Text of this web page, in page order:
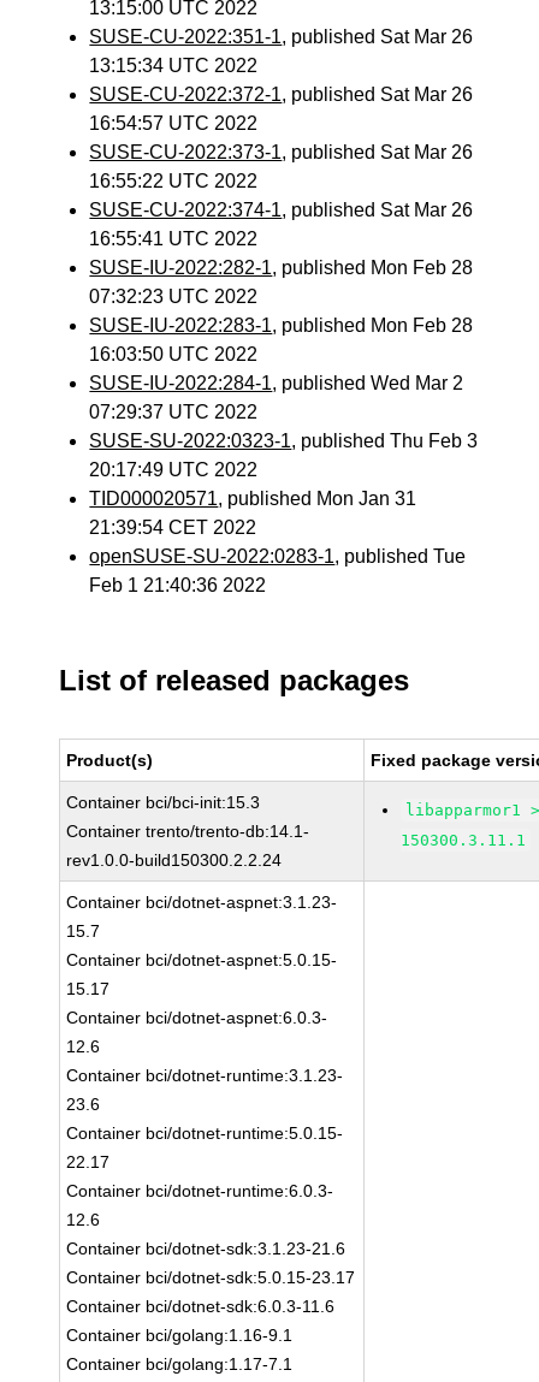
13:15:00 UTC 2022
SUSE-CU-2022:351-1, published Sat Mar 26
13:15:34 UTC 2022
SUSE-CU-2022:372-1, published Sat Mar 26
16:54:57 UTC 2022
SUSE-CU-2022:373-1, published Sat Mar 26
16:55:22 UTC 2022
SUSE-CU-2022:374-1, published Sat Mar 26
16:55:41 UTC 2022
SUSE-IU-2022:282-1, published Mon Feb 28
07:32:23 UTC 2022
SUSE-IU-2022:283-1, published Mon Feb 28
16:03:50 UTC 2022
SUSE-IU-2022:284-1, published Wed Mar 2
07:29:37 UTC 2022
SUSE-SU-2022:0323-1, published Thu Feb 3
20:17:49 UTC 2022
TID000020571, published Mon Jan 31
21:39:54 CET 2022
openSUSE-SU-2022:0283-1, published Tue
Feb 1 21:40:36 2022
List of released packages
Product(s) Fixed package
Container bci/bci-init:15.3
Container trento/trento-db:14.1-
rev1.0.0-build150300.2.2.24
libapparmor1
150300.3.11.1
Container bci/dotnet-aspnet:3.1.23-
15.7
Container bci/dotnet-aspnet:5.0.15-
15.17
Container bci/dotnet-aspnet:6.0.3-
12.6
Container bci/dotnet-runtime:3.1.23-
23.6
Container bci/dotnet-runtime:5.0.15-
22.17
Container bci/dotnet-runtime:6.0.3-
12.6
Container bci/dotnet-sdk:3.1.23-21.6
Container bci/dotnet-sdk:5.0.15-23.17
Container bci/dotnet-sdk:6.0.3-11.6
Container bci/golang:1.16-9.1
Container bci/golang:1.17-7.1